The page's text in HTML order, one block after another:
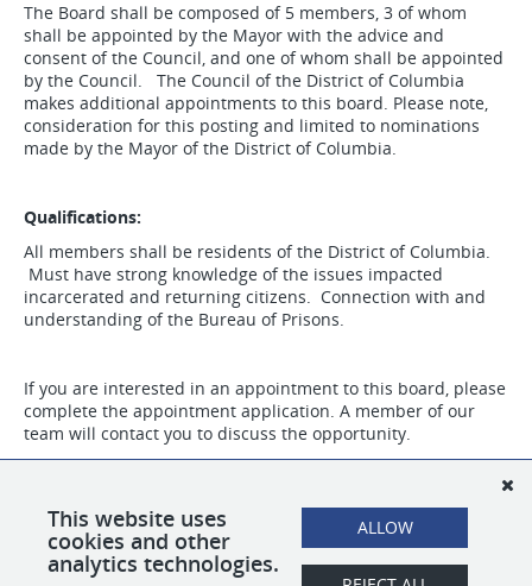
The Board shall be composed of 5 members, 3 of whom
shall be appointed by the Mayor with the advice and
consent of the Council, and one of whom shall be appointed
by the Council. The Council of the District of Columbia
makes additional appointments to this board. Please note,
consideration for this posting and limited to nominations
made by the Mayor of the District of Columbia.
Qualifications:
All members shall be residents of the District of Columbia.
Must have strong knowledge of the issues impacted
incarcerated and returning citizens. Connection with and
understanding of the Bureau of Prisons.
If you are interested in an appointment to this board, please
complete the appointment application. A member of our
team will contact you to discuss the opportunity.
This website uses
cookies and other
analytics technologies.
ALLOW